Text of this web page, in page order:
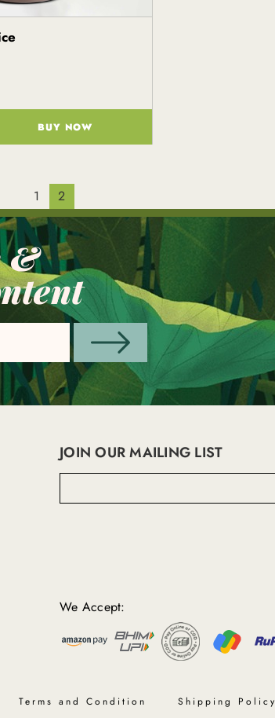
BUY NOW
1 2
&
JOIN OUR MAILING LIST
r
e
s
We Accept:
Terms and Condition Shipping Policy